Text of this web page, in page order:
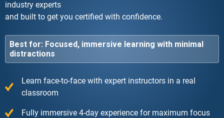
industry experts
and built to get you certified with confidence.
Best for: Focused, immersive learning with minimal
distractions
Learn face-to-face with expert instructors in a real
classroom
Fully immersive 4-day experience for maximum focus